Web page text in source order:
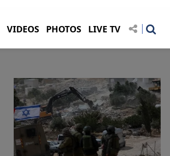
VIDEOS PHOTOS LIVE TV